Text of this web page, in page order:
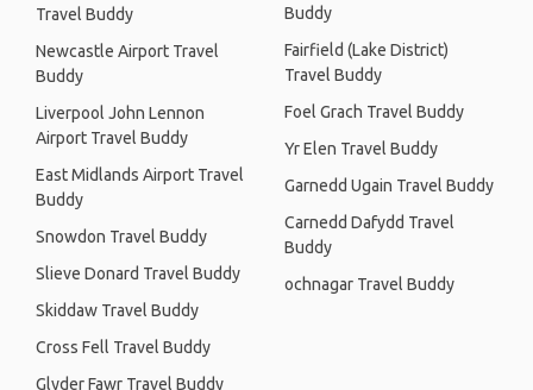
Travel Buddy
Newcastle Airport Travel
Buddy
Liverpool John Lennon
Airport Travel Buddy
East Midlands Airport Travel
Buddy
Snowdon Travel Buddy
Slieve Donard Travel Buddy
Skiddaw Travel Buddy
Cross Fell Travel Buddy
Glyder Fawr Travel Buddy
Buddy
Fairfield (Lake District)
Travel Buddy
Foel Grach Travel Buddy
Yr Elen Travel Buddy
Garnedd Ugain Travel Buddy
Carnedd Dafydd Travel
Buddy
ochnagar Travel Buddy